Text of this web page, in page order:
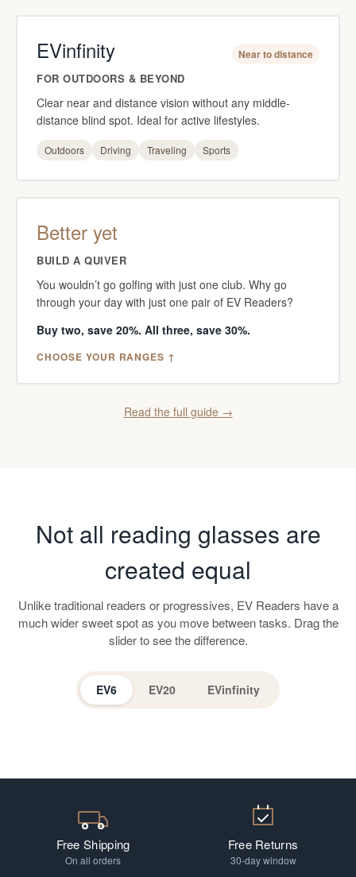
EVinfinity Near to distance
FOR OUTDOORS & BEYOND
Clear near and distance vision without any middle-
distance blind spot. Ideal for active lifestyles.
Outdoors Driving Traveling Sports
Better yet
BUILD A QUIVER
You wouldn’t go golfing with just one club. Why go
through your day with just one pair of EV Readers?
Buy two, save 20%. All three, save 30%.
CHOOSE YOUR RANGES ↑
Read the full guide →
Not all reading glasses are
created equal
Unlike traditional readers or progressives, EV Readers have a
much wider sweet spot as you move between tasks. Drag the
slider to see the difference.
EV6 EV20 EVinfinity
EV Readers
Free Shipping
On all orders
Free Returns
30-day window